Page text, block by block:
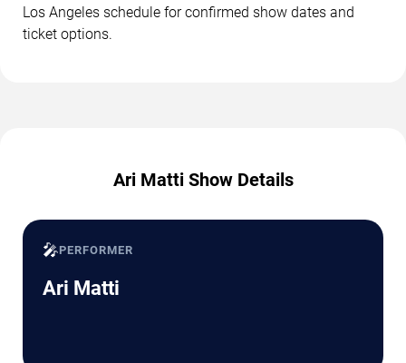
Los Angeles schedule for confirmed show dates and
ticket options.
Ari Matti Show Details
🎤PERFORMER
Ari Matti